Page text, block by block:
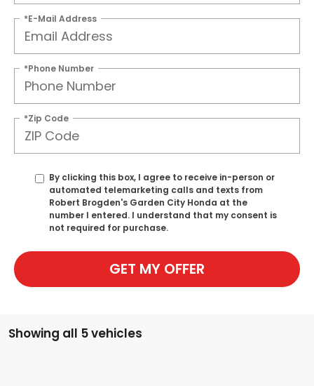
*E-Mail Address
*Phone Number
*Zip Code
By clicking this box, I agree to receive in-person or
automated telemarketing calls and texts from
Robert Brogden's Garden City Honda at the
number I entered. I understand that my consent is
not required for purchase.
GET MY OFFER
Showing all 5 vehicles